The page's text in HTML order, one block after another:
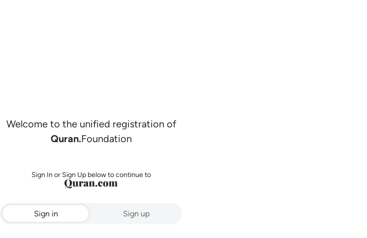
Welcome to the unified registration of
Quran.Foundation
Sign In or Sign Up below to continue to
Sign in Sign up